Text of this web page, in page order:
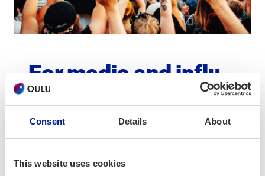
Consent Details About
This website uses cookies
For media and influ­
encers
Name *